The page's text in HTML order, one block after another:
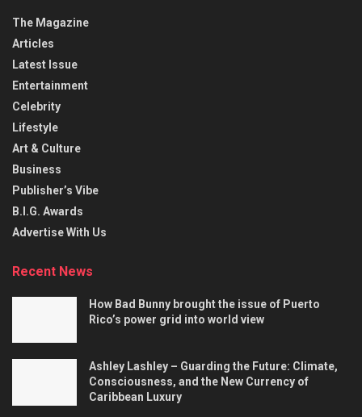
The Magazine
Articles
Latest Issue
Entertainment
Celebrity
Lifestyle
Art & Culture
Business
Publisher’s Vibe
B.I.G. Awards
Advertise With Us
Recent News
How Bad Bunny brought the issue of Puerto
Rico’s power grid into world view
Ashley Lashley – Guarding the Future: Climate,
Consciousness, and the New Currency of
Caribbean Luxury